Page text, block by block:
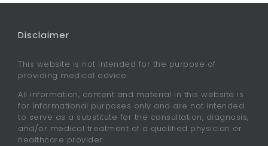
Disclaimer
This website is not intended for the purpose of
providing medical advice.
All information, content and material in this website is
for informational purposes only and are not intended
to serve as a substitute for the consultation, diagnosis,
and/or medical treatment of a qualified physician or
healthcare provider.